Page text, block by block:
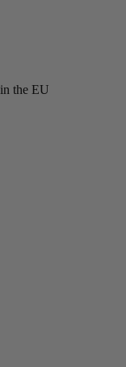
the EU